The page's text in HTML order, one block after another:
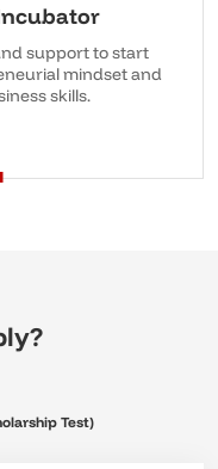
support to start
mindset and
skills.